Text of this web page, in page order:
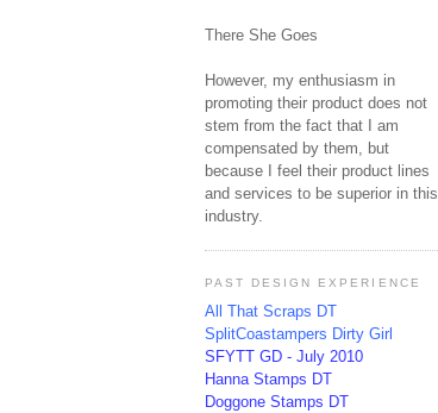
There She Goes
However, my enthusiasm in
promoting their product does not
stem from the fact that I am
compensated by them, but
because I feel their product lines
and services to be superior in this
industry.
PAST DESIGN EXPERIENCE
All That Scraps DT
SplitCoastampers Dirty Girl
SFYTT GD - July 2010
Hanna Stamps DT
Doggone Stamps DT